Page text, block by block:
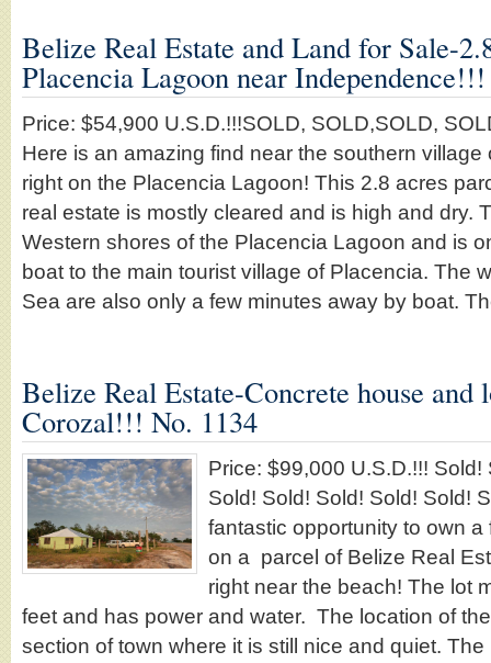
Belize Real Estate and Land for Sale-
Placencia Lagoon near
Price: $54,900 U.S.D.!!!SOLD, SOLD,SOLD,
Here is an amazing find near the southern
right on the Placencia Lagoon! This 2.8 acres
real estate is mostly cleared and is high and dry.
Western shores of the Placencia Lagoon and is
boat to the main tourist village of Placencia. The
Sea are also only a few minutes away by boat.
Belize Real Estate-Concrete house and
Corozal!!! No. 1134
Price: $99,000 U.S.D.!!!
Sold! Sold! Sold! Sold! Sold!
fantastic opportunity to own
on a parcel of Belize Real
right near the beach! The lot
feet and has power and water. The location of
section of town where it is still nice and quiet.